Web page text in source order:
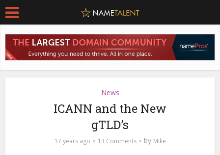
News
ICANN and the New
gTLD’s
17 years ago 13 Comments by Mike